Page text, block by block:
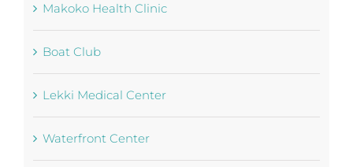
Makoko Health Clinic
Boat Club
Lekki Medical Center
Waterfront Center